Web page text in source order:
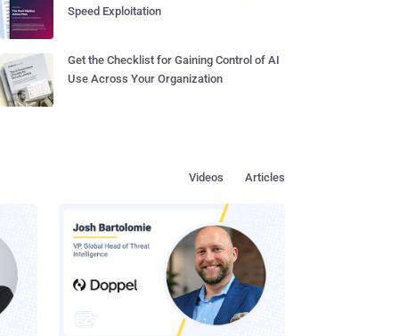
Speed Exploitation
Get the Checklist for Gaining Control of AI
Use Across Your Organization
Articles
Videos